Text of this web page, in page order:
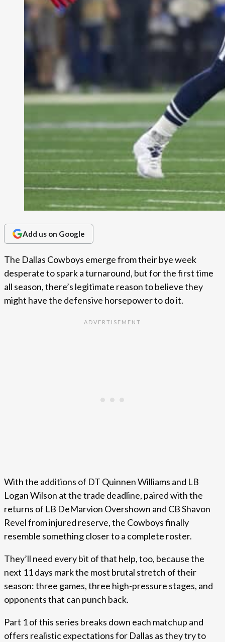
Add us on Google
The Dallas Cowboys emerge from their bye week
desperate to spark a turnaround, but for the first time
all season, there’s legitimate reason to believe they
might have the defensive horsepower to do it.
With the additions of DT Quinnen Williams and LB
Logan Wilson at the trade deadline, paired with the
returns of LB DeMarvion Overshown and CB Shavon
Revel from injured reserve, the Cowboys finally
resemble something closer to a complete roster.
They’ll need every bit of that help, too, because the
next 11 days mark the most brutal stretch of their
season: three games, three high-pressure stages, and
opponents that can punch back.
Part 1 of this series breaks down each matchup and
offers realistic expectations for Dallas as they try to